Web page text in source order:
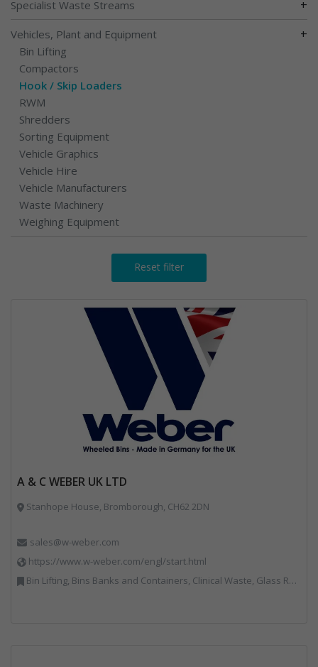
Specialist Waste Streams +
Vehicles, Plant and Equipment +
Bin Lifting
Compactors
Hook / Skip Loaders
RWM
Shredders
Sorting Equipment
Vehicle Graphics
Vehicle Hire
Vehicle Manufacturers
Waste Machinery
Weighing Equipment
Reset filter
A & C WEBER UK LTD
Stanhope House, Bromborough, CH62 2DN
sales@w-weber.com
https://www.w-weber.com/engl/start.html
Bin Lifting, Bins Banks and Containers, Clinical Waste, Glass Recycling, Local Environmental Quality, Paper Recycling, Plastics Recycling, Recycling, Specialist Waste Streams, Vehicles, Plant and Equipment